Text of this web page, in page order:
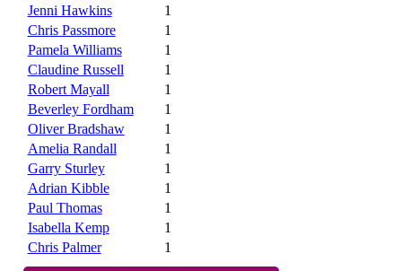
Jenni Hawkins
1
Chris Passmore
1
Pamela Williams
1
Claudine Russell
1
Robert Mayall
1
Beverley Fordham
1
Oliver Bradshaw
1
Amelia Randall
1
Garry Sturley
1
Adrian Kibble
1
Paul Thomas
1
Isabella Kemp
1
Chris Palmer
1